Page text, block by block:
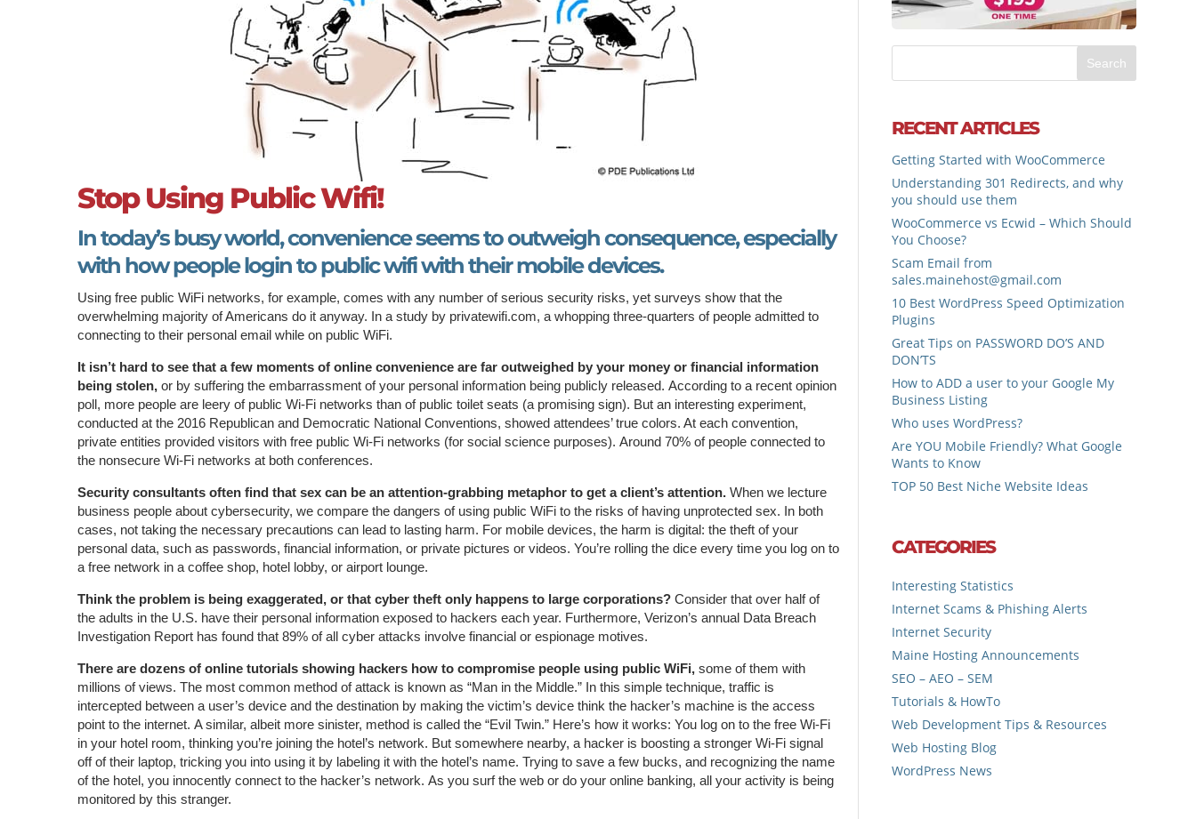
Stop Using Public Wifi!
In today’s busy world, convenience seems to outweigh consequence, especially
with how people login to public wifi with their mobile devices.
Using free public WiFi networks, for example, comes with any number of serious security risks, yet surveys show that the
overwhelming majority of Americans do it anyway. In a study by privatewifi.com, a whopping three-quarters of people admitted to
connecting to their personal email while on public WiFi.
It isn’t hard to see that a few moments of online convenience are far outweighed by your money or financial information
being stolen, or by suffering the embarrassment of your personal information being publicly released. According to a recent opinion
poll, more people are leery of public Wi-Fi networks than of public toilet seats (a promising sign). But an interesting experiment,
conducted at the 2016 Republican and Democratic National Conventions, showed attendees’ true colors. At each convention,
private entities provided visitors with free public Wi-Fi networks (for social science purposes). Around 70% of people connected to
the nonsecure Wi-Fi networks at both conferences.
Security consultants often find that sex can be an attention-grabbing metaphor to get a client’s attention. When we lecture
business people about cybersecurity, we compare the dangers of using public WiFi to the risks of having unprotected sex. In both
cases, not taking the necessary precautions can lead to lasting harm. For mobile devices, the harm is digital: the theft of your
personal data, such as passwords, financial information, or private pictures or videos. You’re rolling the dice every time you log on to
a free network in a coffee shop, hotel lobby, or airport lounge.
Think the problem is being exaggerated, or that cyber theft only happens to large corporations? Consider that over half of
the adults in the U.S. have their personal information exposed to hackers each year. Furthermore, Verizon’s annual Data Breach
Investigation Report has found that 89% of all cyber attacks involve financial or espionage motives.
There are dozens of online tutorials showing hackers how to compromise people using public WiFi, some of them with
millions of views. The most common method of attack is known as “Man in the Middle.” In this simple technique, traffic is
intercepted between a user’s device and the destination by making the victim’s device think the hacker’s machine is the access
point to the internet. A similar, albeit more sinister, method is called the “Evil Twin.” Here’s how it works: You log on to the free Wi-Fi
in your hotel room, thinking you’re joining the hotel’s network. But somewhere nearby, a hacker is boosting a stronger Wi-Fi signal
off of their laptop, tricking you into using it by labeling it with the hotel’s name. Trying to save a few bucks, and recognizing the name
of the hotel, you innocently connect to the hacker’s network. As you surf the web or do your online banking, all your activity is being
monitored by this stranger.
RECENT ARTICLES
Getting Started with WooCommerce
Understanding 301 Redirects, and why
you should use them
WooCommerce vs Ecwid – Which Should
You Choose?
Scam Email from
sales.mainehost@gmail.com
10 Best WordPress Speed Optimization
Plugins
Great Tips on PASSWORD DO’S AND
DON’TS
How to ADD a user to your Google My
Business Listing
Who uses WordPress?
Are YOU Mobile Friendly? What Google
Wants to Know
TOP 50 Best Niche Website Ideas
CATEGORIES
Interesting Statistics
Internet Scams & Phishing Alerts
Internet Security
Maine Hosting Announcements
SEO – AEO – SEM
Tutorials & HowTo
Web Development Tips & Resources
Web Hosting Blog
WordPress News